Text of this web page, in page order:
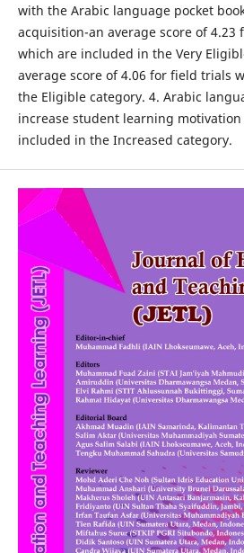
with the Arabic language pocket
acquisition-an average score of
which are included in the Very
average score of 4.06 for field trials
the Eligible category. 4. Arabic
increase student learning motivation
included in the Increased category.